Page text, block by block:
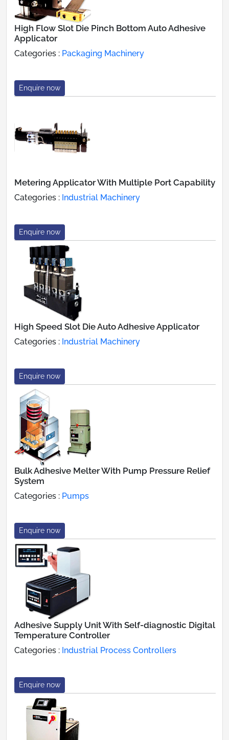
High Flow Slot Die Pinch Bottom Auto Adhesive
Applicator
Categories : Packaging Machinery
Enquire now
Metering Applicator With Multiple Port Capability
Categories : Industrial Machinery
Enquire now
High Speed Slot Die Auto Adhesive Applicator
Categories : Industrial Machinery
Enquire now
Bulk Adhesive Melter With Pump Pressure Relief
System
Categories : Pumps
Enquire now
Adhesive Supply Unit With Self-diagnostic Digital
Temperature Controller
Categories : Industrial Process Controllers
Enquire now